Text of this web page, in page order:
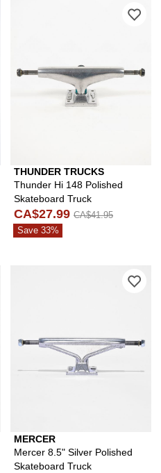
Please sign in to add Thunder
THUNDER TRUCKS
Thunder Hi 148 Polished
Skateboard Truck
CA$27.99 CA$41.95
Save 33%
Please sign in to add Mercer 8.0"
MERCER
Mercer 8.5" Silver Polished
Skateboard Truck